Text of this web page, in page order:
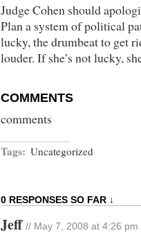
Judge Cohen should
Plan a system of political
lucky, the drumbeat to get
louder. If she’s not lucky,
COMMENTS
comments
Tags: Uncategorized
0 RESPONSES SO FAR ↓
Jeff // May 7, 2008 at 4:26 pm